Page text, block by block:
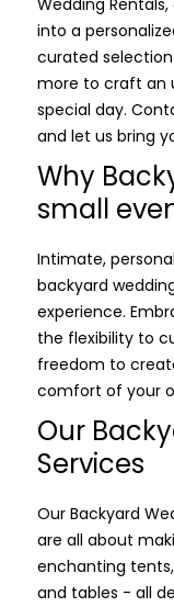
Wedding
into a
curated
more to craft an
special day.
and let us bring
Why
small
Intimate,
backyard
experience.
the flexibility to
freedom to
comfort of your
Our
Services
Our Backyard
are all about
enchanting
and tables - all